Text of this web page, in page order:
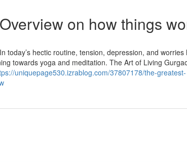
on how things
today’s hectic routine, tension, depression, and worries
towards yoga and meditation. The Art of Living
uniquepage530.izrablog.com/37807178/the-greatest-